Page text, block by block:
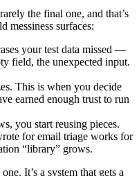
the final one, and that’s
messiness surfaces:
your test data missed —
field, the unexpected input.
This is when you decide
earned enough trust to run
you start reusing pieces.
for email triage works for
“library” grows.
It’s a system that gets a